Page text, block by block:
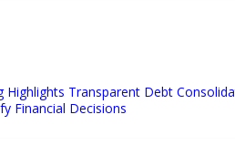
Highlights Transparent Debt
Financial Decisions